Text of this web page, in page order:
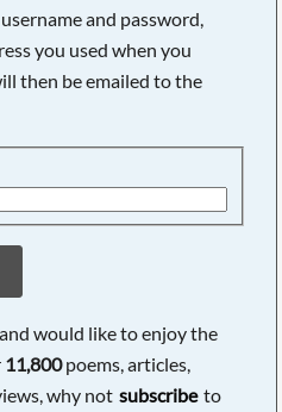
and password,
you used when you
then be emailed to the
would like to enjoy the
11,800poems, articles,
why not subscribe to